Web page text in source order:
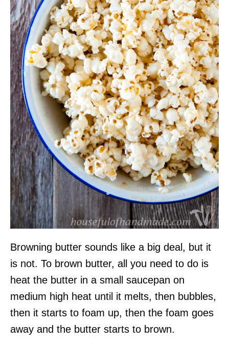
Browning butter sounds like a big deal, but it
is not. To brown butter, all you need to do is
heat the butter in a small saucepan on
medium high heat until it melts, then bubbles,
then it starts to foam up, then the foam goes
away and the butter starts to brown.